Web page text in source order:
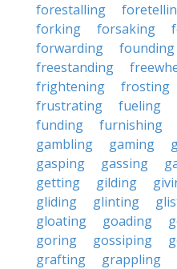
forestalling
forking
forsaking
forwarding
founding
freestanding
frightening
frosting
frustrating
fueling
funding
furnishing
gambling
gaming
gasping
gassing
getting
gilding
gliding
glinting
gloating
goading
goring
gossiping
grafting
grappling